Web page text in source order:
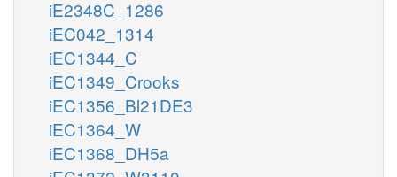
iE2348C_1286
iEC042_1314
iEC1344_C
iEC1349_Crooks
iEC1356_Bl21DE3
iEC1364_W
iEC1368_DH5a